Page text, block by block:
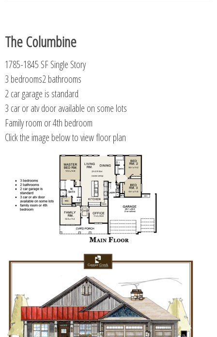
The Columbine
1785-1845 SF Single Story
3 bedrooms2 bathrooms
2 car garage is standard
3 car or atv door available on some lots
Family room or 4th bedroom
Click the image below to view floor plan